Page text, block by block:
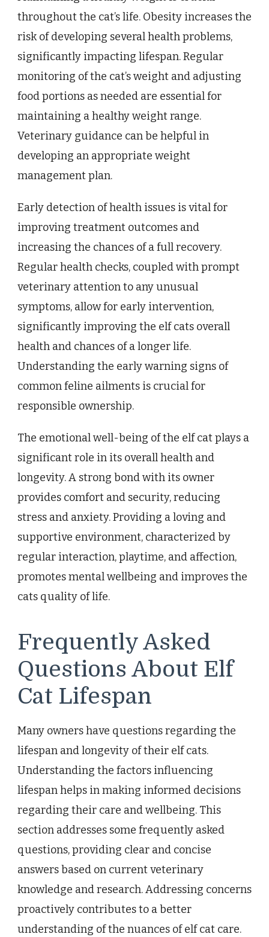
throughout the cat’s life. Obesity increases the
risk of developing several health problems,
significantly impacting lifespan. Regular
monitoring of the cat’s weight and adjusting
food portions as needed are essential for
maintaining a healthy weight range.
Veterinary guidance can be helpful in
developing an appropriate weight
management plan.
Early detection of health issues is vital for
improving treatment outcomes and
increasing the chances of a full recovery.
Regular health checks, coupled with prompt
veterinary attention to any unusual
symptoms, allow for early intervention,
significantly improving the elf cats overall
health and chances of a longer life.
Understanding the early warning signs of
common feline ailments is crucial for
responsible ownership.
The emotional well-being of the elf cat plays a
significant role in its overall health and
longevity. A strong bond with its owner
provides comfort and security, reducing
stress and anxiety. Providing a loving and
supportive environment, characterized by
regular interaction, playtime, and affection,
promotes mental wellbeing and improves the
cats quality of life.
Frequently Asked
Questions About Elf
Cat Lifespan
Many owners have questions regarding the
lifespan and longevity of their elf cats.
Understanding the factors influencing
lifespan helps in making informed decisions
regarding their care and wellbeing. This
section addresses some frequently asked
questions, providing clear and concise
answers based on current veterinary
knowledge and research. Addressing concerns
proactively contributes to a better
understanding of the nuances of elf cat care.